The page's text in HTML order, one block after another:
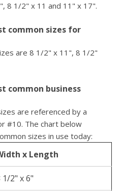
8 1/2" x 11 and 11" x 17".
common sizes for
are 8 1/2" x 11", 8 1/2"
common business
are referenced by a
#10. The chart below
sizes in use today:
x Length
1/2" x 6"